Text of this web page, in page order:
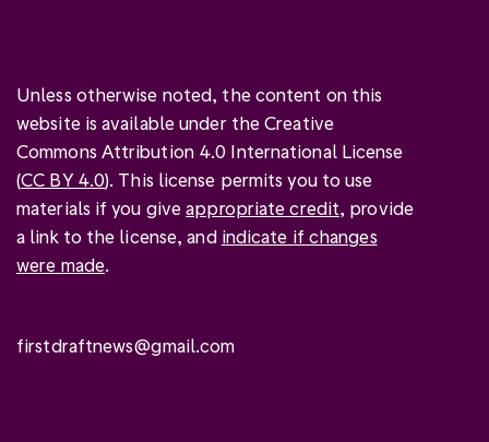
Unless otherwise noted, the content on this
website is available under the Creative
Commons Attribution 4.0 International License
(CC BY 4.0). This license permits you to use
materials if you giveappropriate credit, provide
a link to the license, and indicate if changes
were made.
firstdraftnews@gmail.com